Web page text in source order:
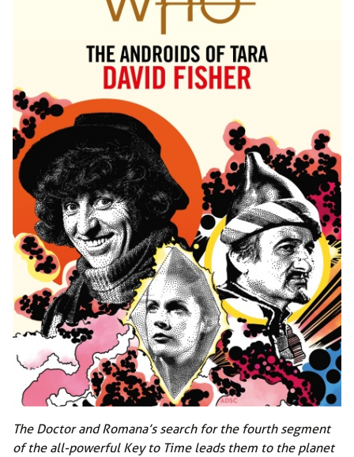
The Doctor and Romana’s search for the fourth segment
of the all-powerful Key to Time leads them to the planet